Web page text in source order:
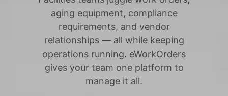
aging equipment, compliance
requirements, and vendor
relationships — all while keeping
operations running. eWorkOrders
gives your team one platform to
manage it all.